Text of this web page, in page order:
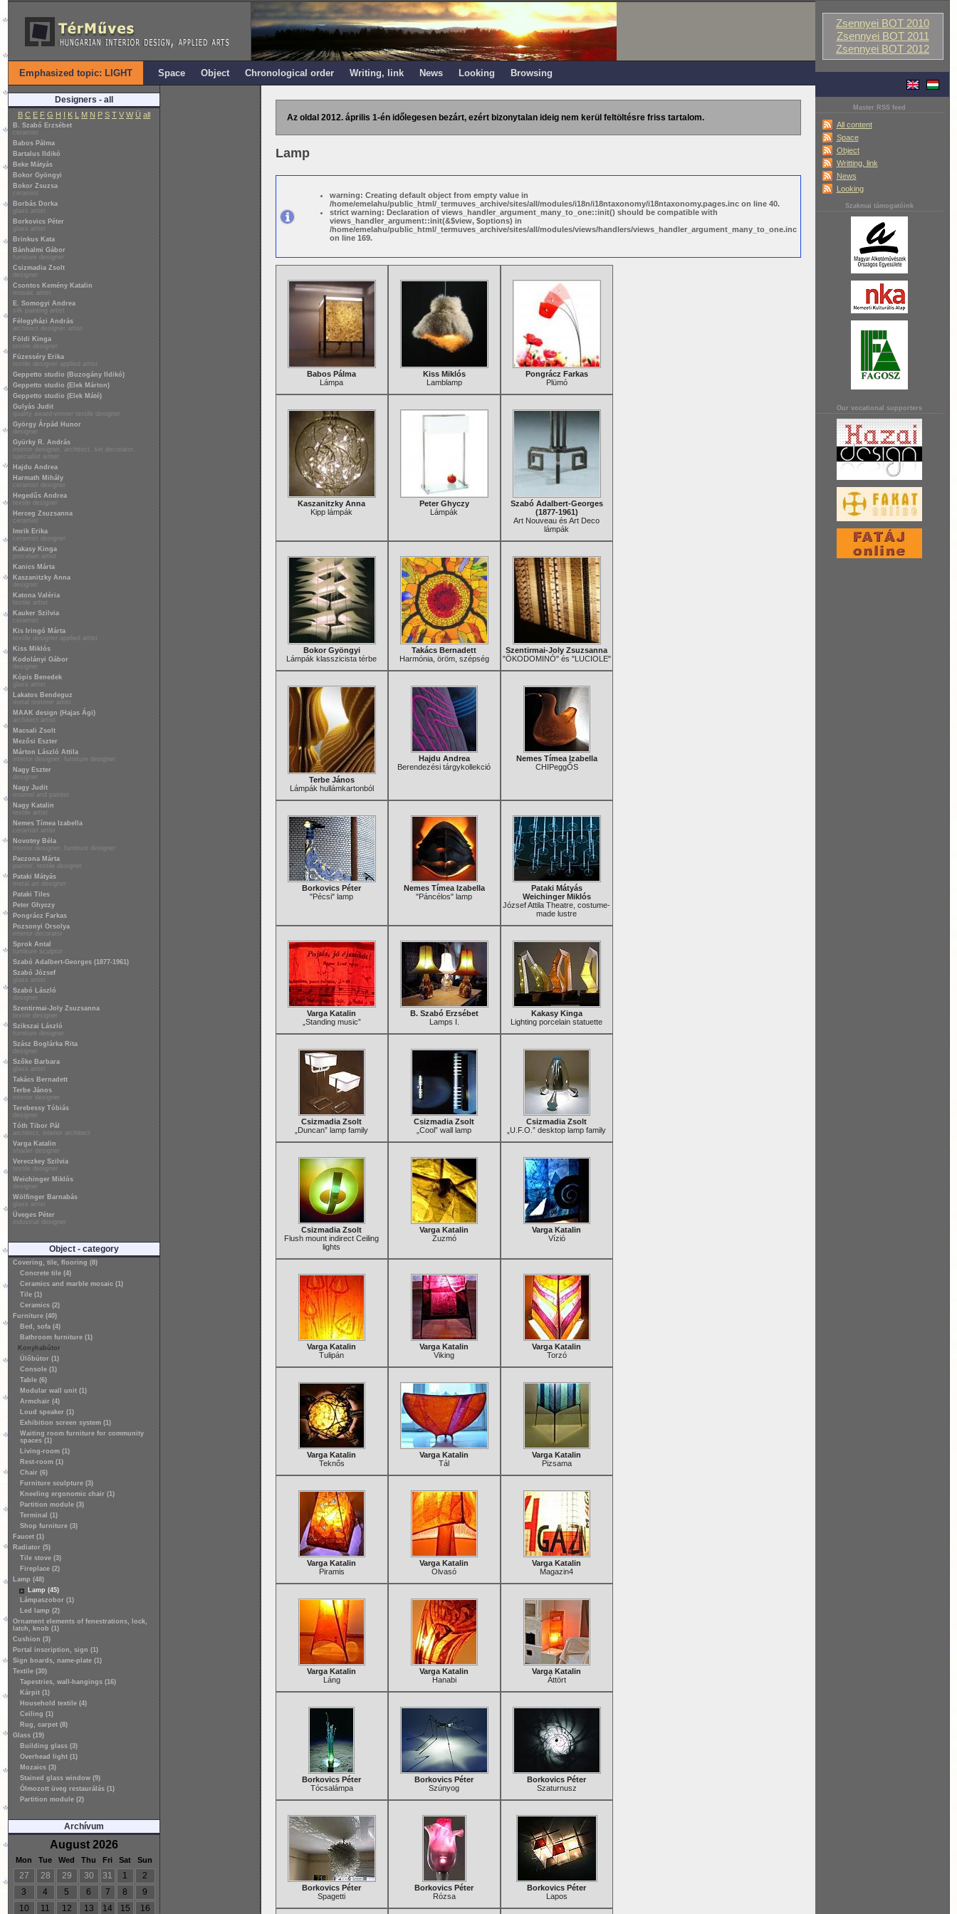
Zsennyei BOT 2010
Zsennyei BOT 2011
Zsennyei BOT 2012
Master RSS feed
All content
Space
Object
Writting, link
News
Looking
Szakmai támogatóink
Our vocational supporters
Emphasized topic: LIGHT Space Object Chronological order Writing, link News Looking Browsing
Designers - all
B C E F G H I K L M N P S T V W Ü all
B. Szabó Erzsébet
ceramist
Babos Pálma
Bartalus Ildikó
Beke Mátyás
Bokor Gyöngyi
Bokor Zsuzsa
ceramist
Borbás Dorka
glass artist
Borkovics Péter
glass artist
Brinkus Kata
Bánhalmi Gábor
furniture designer
Csizmadia Zsolt
designer
Csontos Kemény Katalin
mosaic artist
E. Somogyi Andrea
silk painting artist
Félegyházi András
architect designer artist
Földi Kinga
textile designer
Füzesséry Erika
textile designer applied artist
Geppetto studio (Buzogány Ildikó)
Geppetto studio (Elek Márton)
Geppetto studio (Elek Máté)
Gulyás Judit
quality award-winner textile designer
György Árpád Hunor
designer
Gyürky R. András
interior designer, architect, set decorator,
specialist writer
Hajdu Andrea
Harmath Mihály
ceramist designer
Hegedűs Andrea
textile designer
Herceg Zsuzsanna
ceramist
Imrik Erika
ceramist designer
Kakasy Kinga
porcelain artist
Kanics Márta
Kaszanitzky Anna
designer
Katona Valéria
textile artist
Kauker Szilvia
ceramist
Kis Iringó Márta
textile designer applied artist
Kiss Miklós
Kodolányi Gábor
designer
Kópis Benedek
glass artist
Lakatos Bendeguz
metal restorer artist
MAAK design (Hajas Ági)
architect artist
Macsali Zsolt
Mezősi Eszter
Márton László Attila
interior designer, furniture designer
Nagy Eszter
designer
Nagy Judit
enamel and painter
Nagy Katalin
textile artist
Nemes Tímea Izabella
ceramist artist
Novotny Béla
interior designer, furniture designer
Paczona Márta
painter, textile designer
Pataki Mátyás
metal art designer
Pataki Tiles
Peter Ghyczy
Pongrácz Farkas
Pozsonyi Orsolya
interior decorator
Sprok Antal
furniture sculptor
Szabó Adalbert-Georges (1877-1961)
Szabó József
glass artist
Szabó László
designer
Szentirmai-Joly Zsuzsanna
textile designer
Szikszai László
furniture designer
Szász Boglárka Rita
designer
Szőke Barbara
glass artist
Takács Bernadett
Terbe János
interior designer
Terebessy Tóbiás
designer
Tóth Tibor Pál
architect, interior architect
Varga Katalin
shader designer
Vereczkey Szilvia
textile designer
Weichinger Miklós
designer
Wölfinger Barnabás
glass artist
Üveges Péter
industrial designer
Object - category
Covering, tile, flooring (8)
Concrete tile (4)
Ceramics and marble mosaic (1)
Tile (1)
Ceramics (2)
Furniture (40)
Bed, sofa (4)
Bathroom furniture (1)
Konyhabútor
Ülőbútor (1)
Console (1)
Table (6)
Modular wall unit (1)
Armchair (4)
Loud speaker (1)
Exhibition screen system (1)
Waiting room furniture for community
spaces (1)
Living-room (1)
Rest-room (1)
Chair (6)
Furniture sculpture (3)
Kneeling ergonomic chair (1)
Partition module (3)
Terminal (1)
Shop furniture (3)
Faucet (1)
Radiator (5)
Tile stove (3)
Fireplace (2)
Lamp (48)
Lamp (45)
Lámpaszobor (1)
Led lamp (2)
Ornament elements of fenestrations, lock,
latch, knob (1)
Cushion (3)
Portal inscription, sign (1)
Sign boards, name-plate (1)
Textile (30)
Tapestries, wall-hangings (16)
Kárpit (1)
Household textile (4)
Ceiling (1)
Rug, carpet (8)
Glass (19)
Building glass (3)
Overhead light (1)
Mozaics (3)
Stained glass window (9)
Ólmozott üveg restaurálás (1)
Partition module (2)
Archívum
August 2026
Mon Tue Wed Thu Fri Sat Sun
27 28 29 30 31 1
2
3
4 5 6 7 8
9
10
11 12 13 14 15 16
Az oldal 2012. április 1-én időlegesen bezárt, ezért bizonytalan ideig nem kerül feltöltésre friss tartalom.
Lamp
warning: Creating default object from empty value in
/home/emelahu/public_html/_termuves_archive/sites/all/modules/i18n/i18ntaxonomy/i18ntaxonomy.pages.inc on line 40.
strict warning: Declaration of views_handler_argument_many_to_one::init() should be compatible with
views_handler_argument::init(&$view, $options) in
/home/emelahu/public_html/_termuves_archive/sites/all/modules/views/handlers/views_handler_argument_many_to_one.inc
on line 169.
Babos Pálma
Lámpa
Kiss Miklós
Lamblamp
Pongrácz Farkas
Plümó
Kaszanitzky Anna
Kipp lámpák
Peter Ghyczy
Lámpák
Szabó Adalbert-Georges
(1877-1961)
Art Nouveau és Art Deco
lámpák
Bokor Gyöngyi
Lámpák klasszicista térbe
Takács Bernadett
Harmónia, öröm, szépség
Szentirmai-Joly Zsuzsanna
"ÖKODOMINÓ" és "LUCIOLE"
Terbe János
Lámpák hullámkartonból
Hajdu Andrea
Berendezési tárgykollekció
Nemes Tímea Izabella
CHIPeggŐS
Borkovics Péter
"Pécsi" lamp
Nemes Tímea Izabella
"Páncélos" lamp
Pataki Mátyás
Weichinger Miklós
József Attila Theatre, costume-
made lustre
Varga Katalin
„Standing music”
B. Szabó Erzsébet
Lamps I.
Kakasy Kinga
Lighting porcelain statuette
Csizmadia Zsolt
„Duncan” lamp family
Csizmadia Zsolt
„Cool” wall lamp
Csizmadia Zsolt
„U.F.O.” desktop lamp family
Csizmadia Zsolt
Flush mount indirect Ceiling
lights
Varga Katalin
Zuzmó
Varga Katalin
Vízió
Varga Katalin
Tulipán
Varga Katalin
Viking
Varga Katalin
Torzó
Varga Katalin
Teknős
Varga Katalin
Tál
Varga Katalin
Pizsama
Varga Katalin
Piramis
Varga Katalin
Olvasó
Varga Katalin
Magazin4
Varga Katalin
Láng
Varga Katalin
Hanabi
Varga Katalin
Áttört
Borkovics Péter
Tócsalámpa
Borkovics Péter
Szúnyog
Borkovics Péter
Szaturnusz
Borkovics Péter
Spagetti
Borkovics Péter
Rózsa
Borkovics Péter
Lapos